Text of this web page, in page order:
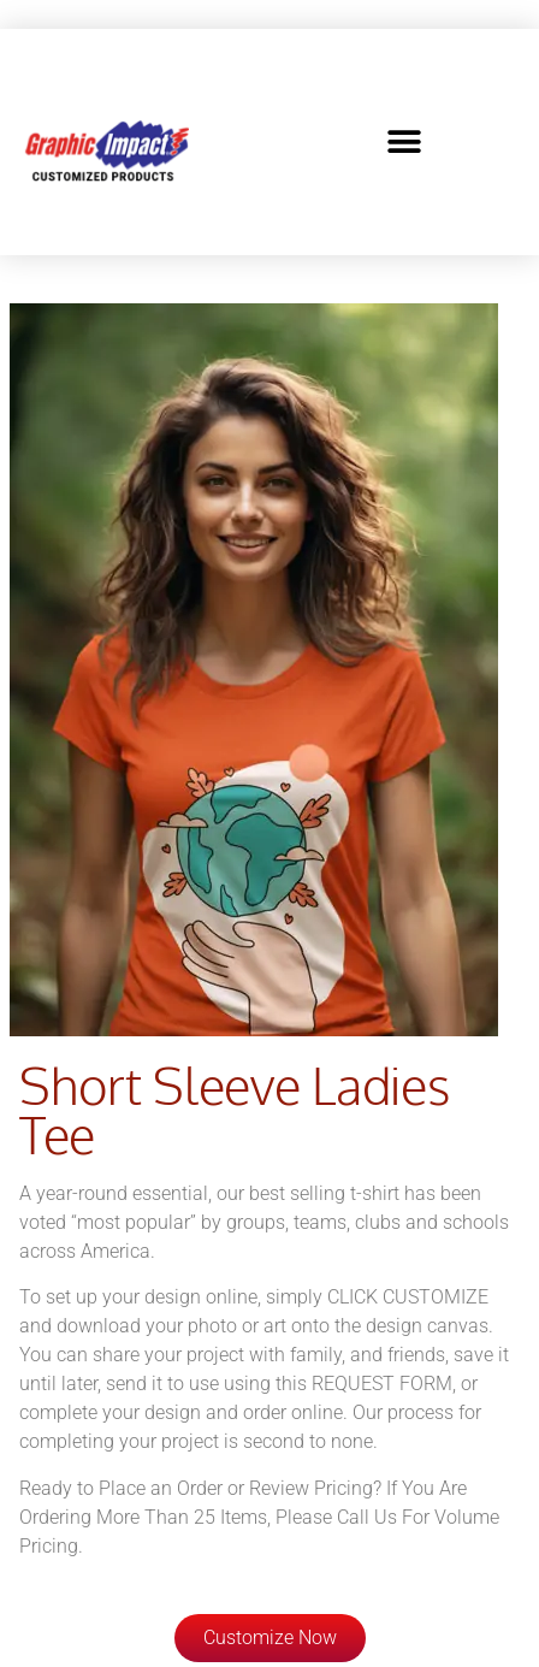
Short Sleeve Ladies
Tee
A year-round essential, our best selling t-shirt has been
voted “most popular” by groups, teams, clubs and schools
across America.
To set up your design online, simply CLICK CUSTOMIZE
and download your photo or art onto the design canvas.
You can share your project with family, and friends, save it
until later, send it to use using this REQUEST FORM, or
complete your design and order online. Our process for
completing your project is second to none.
Ready to Place an Order or Review Pricing? If You Are
Ordering More Than 25 Items, Please Call Us For Volume
Pricing.
Customize Now